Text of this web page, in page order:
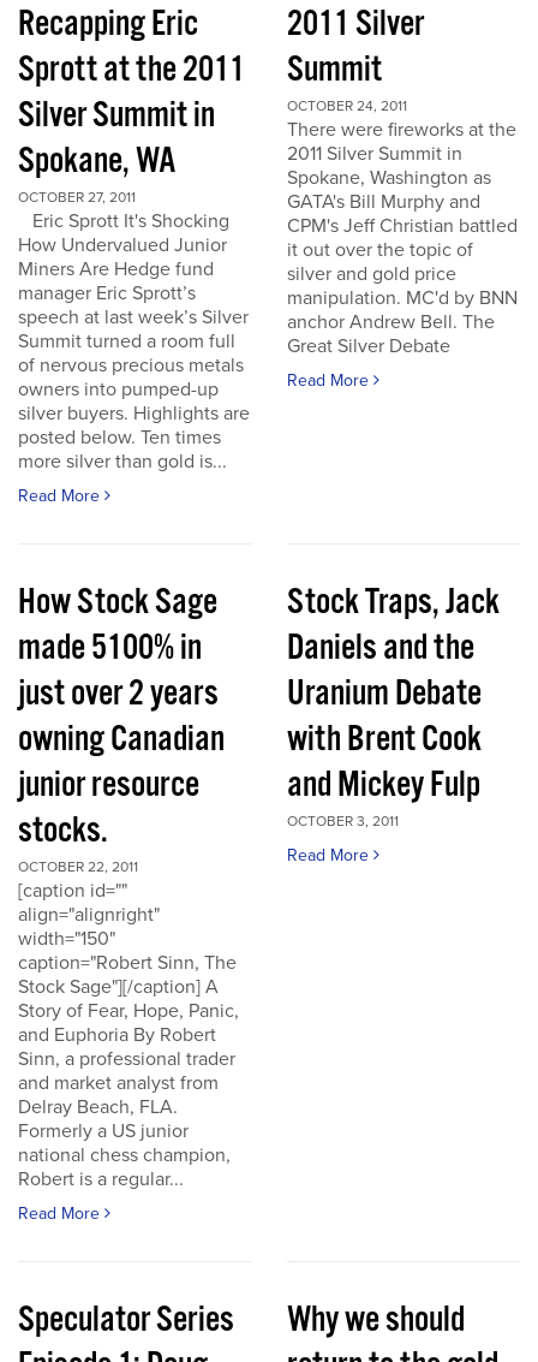
Recapping Eric
Sprott at the 2011
Silver Summit in
Spokane, WA
OCTOBER 27, 2011
Eric Sprott It's Shocking
How Undervalued Junior
Miners Are Hedge fund
manager Eric Sprott’s
speech at last week’s Silver
Summit turned a room full
of nervous precious metals
owners into pumped-up
silver buyers. Highlights are
posted below. Ten times
more silver than gold is...
Read More
2011 Silver
Summit
OCTOBER 24, 2011
There were fireworks at the
2011 Silver Summit in
Spokane, Washington as
GATA's Bill Murphy and
CPM's Jeff Christian battled
it out over the topic of
silver and gold price
manipulation. MC'd by BNN
anchor Andrew Bell. The
Great Silver Debate
Read More
How Stock Sage
made 5100% in
just over 2 years
owning Canadian
junior resource
stocks.
OCTOBER 22, 2011
[caption id=""
align="alignright"
width="150"
caption="Robert Sinn, The
Stock Sage"][/caption] A
Story of Fear, Hope, Panic,
and Euphoria By Robert
Sinn, a professional trader
and market analyst from
Delray Beach, FLA.
Formerly a US junior
national chess champion,
Robert is a regular...
Read More
Stock Traps, Jack
Daniels and the
Uranium Debate
with Brent Cook
and Mickey Fulp
OCTOBER 3, 2011
Read More
Speculator Series
Why we should